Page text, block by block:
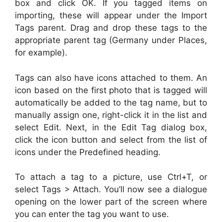
box and click OK. If you tagged items on
importing, these will appear under the Import
Tags parent. Drag and drop these tags to the
appropriate parent tag (Germany under Places,
for example).
Tags can also have icons attached to them. An
icon based on the first photo that is tagged will
automatically be added to the tag name, but to
manually assign one, right-click it in the list and
select Edit. Next, in the Edit Tag dialog box,
click the icon button and select from the list of
icons under the Predefined heading.
To attach a tag to a picture, use Ctrl+T, or
select Tags > Attach. You’ll now see a dialogue
opening on the lower part of the screen where
you can enter the tag you want to use.